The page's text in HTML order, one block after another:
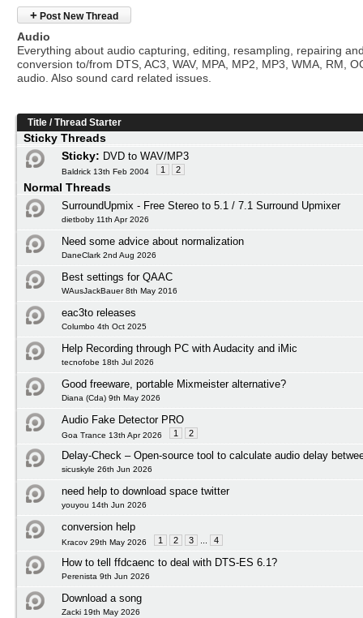
+ Post New Thread
Audio
Everything about audio capturing, editing, resampling, repairing
conversion to/from DTS, AC3, WAV, MPA, MP2, MP3, WMA, RM,
audio. Also sound card related issues.
Title /Thread Starter
Sticky Threads
Sticky: DVD to WAV/MP3
Baldrick 13th Feb 2004 1 2
Normal Threads
SurroundUpmix - Free Stereo to 5.1 / 7.1 Surround Upmixer
dietboby 11th Apr 2026
Need some advice about normalization
DaneClark 2nd Aug 2026
Best settings for QAAC
WAusJackBauer 8th May 2016
eac3to releases
Columbo 4th Oct 2025
Help Recording through PC with Audacity and iMic
tecnofobe 18th Jul 2026
Good freeware, portable Mixmeister alternative?
Diana (Cda) 9th May 2026
Audio Fake Detector PRO
Goa Trance 13th Apr 2026 1 2
Delay-Check – Open-source tool to calculate audio delay
sicuskyle 26th Jun 2026
need help to download space twitter
youyou 14th Jun 2026
conversion help
Kracov 29th May 2026 1 2 3 4
How to tell ffdcaenc to deal with DTS-ES 6.1?
Perenista 9th Jun 2026
Download a song
Zacki 19th May 2026